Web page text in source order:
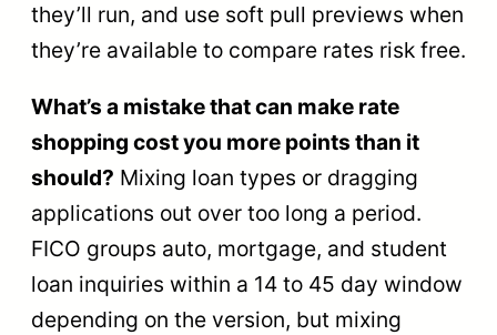
they’ll run, and use soft pull previews when
they’re available to compare rates risk free.
What’s a mistake that can make rate
shopping cost you more points than it
should? Mixing loan types or dragging
applications out over too long a period.
FICO groups auto, mortgage, and student
loan inquiries within a 14 to 45 day window
depending on the version, but mixing